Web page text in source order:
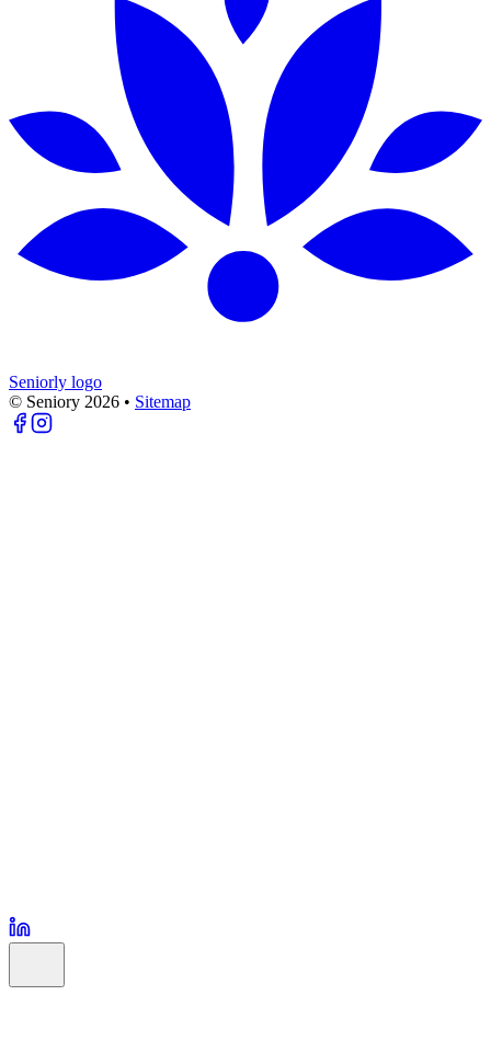
Seniorly logo
© Seniory 2026 • Sitemap